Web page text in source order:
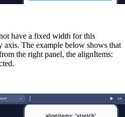
have a fixed width for this
axis. The example below shows that
the right panel, the alignItems: